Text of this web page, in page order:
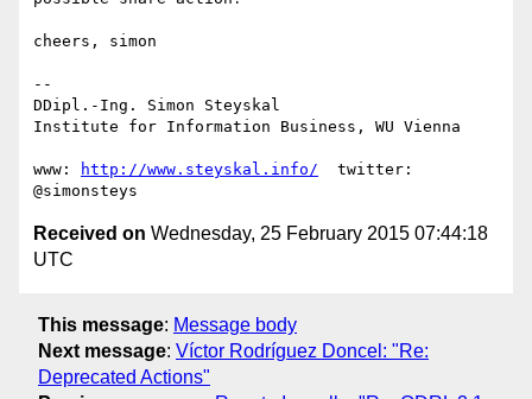
cheers, simon
--
DDipl.-Ing. Simon Steyskal
Institute for Information Business, WU Vienna
www: http://www.steyskal.info/
  twitter:
Received on Wednesday, 25 February 2015 07:44:18
UTC
This message: Message body
Next message: Víctor Rodríguez Doncel: "Re:
Deprecated Actions"